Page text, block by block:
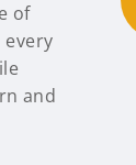
of
and